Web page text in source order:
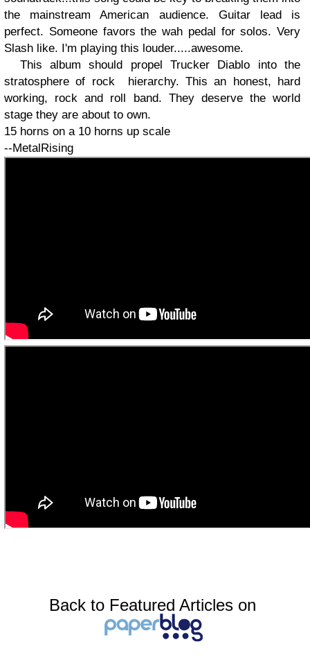
the mainstream American audience. Guitar lead is
perfect. Someone favors the wah pedal for solos. Very
Slash like. I'm playing this louder.....awesome.
This album should propel Trucker Diablo into the
stratosphere of rock
hierarchy. This an honest, hard
working, rock and roll band. They deserve the world
stage they are about to own.
15 horns on a 10 horns up scale
--MetalRising
Back to Featured Articles on